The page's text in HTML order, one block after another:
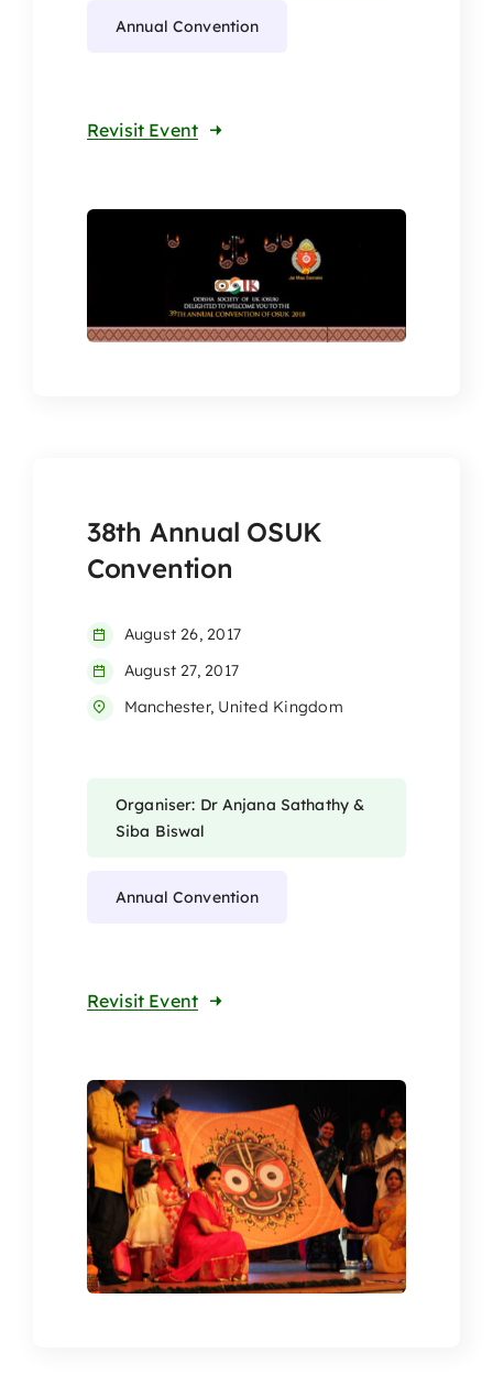
Annual Convention
Revisit Event
38th Annual OSUK
Convention
August 26, 2017
August 27, 2017
Manchester, United Kingdom
Organiser: Dr Anjana Sathathy &
Siba Biswal
Annual Convention
Revisit Event